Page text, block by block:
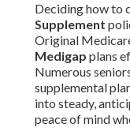
Deciding how to
Supplement
Original
Medigap plans
Numerous
supplemental
into steady,
peace of mind